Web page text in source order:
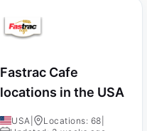
Fastrac Cafe
locations in the USA
USA Locations: 68